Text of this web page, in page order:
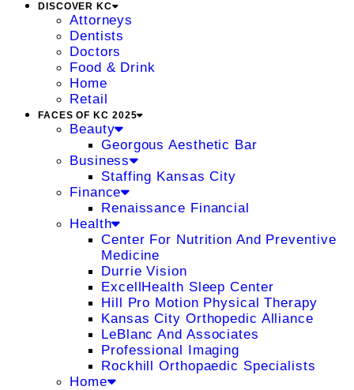
DISCOVER KC
Attorneys
Dentists
Doctors
Food & Drink
Home
Retail
FACES OF KC 2025
Beauty
Georgous Aesthetic Bar
Business
Staffing Kansas City
Finance
Renaissance Financial
Health
Center For Nutrition And Preventive
Medicine
Durrie Vision
ExcellHealth Sleep Center
Hill Pro Motion Physical Therapy
Kansas City Orthopedic Alliance
LeBlanc And Associates
Professional Imaging
Rockhill Orthopaedic Specialists
Home